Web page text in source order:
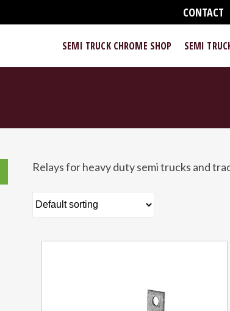
CONTACT
SEMI TRUCK CHROME SHOP SEMI
Relays for heavy duty semi trucks and